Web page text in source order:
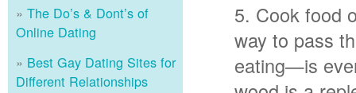
The Do’s & Dont’s of
Online Dating
Best Gay Dating Sites for
Different Relationships
Cook food
way to pass
eating—is